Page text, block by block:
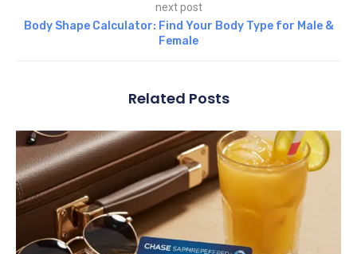
next post
Body Shape Calculator: Find Your Body Type for Male &
Female
Related Posts